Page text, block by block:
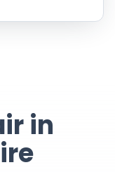
in